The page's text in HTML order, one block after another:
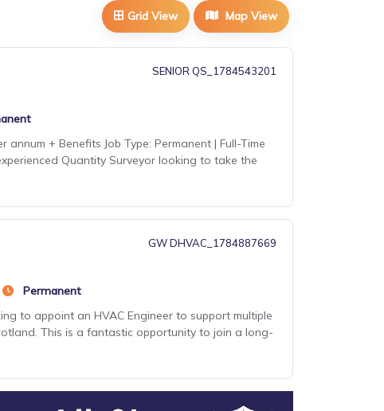
Grid View Map View
SENIOR QS_1784543201
+ Benefits Job Type: Permanent | Full-Time
Quantity Surveyor looking to take the
GW DHVAC_1784887669
Permanent
to appoint an HVAC Engineer to support multiple
This is a fantastic opportunity to join a long-